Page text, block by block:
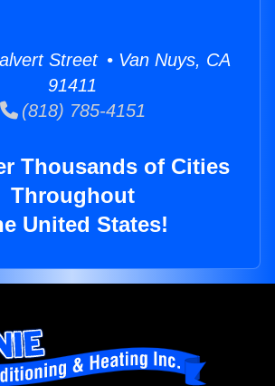
Street • Van Nuys, CA
91411
(818) 785-4151
Thousands of Cities
Throughout
United States!